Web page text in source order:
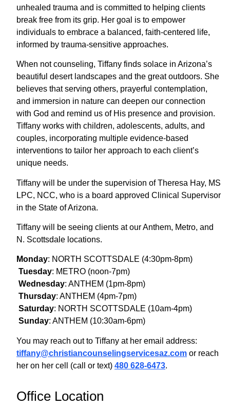
unhealed trauma and is committed to helping clients
break free from its grip. Her goal is to empower
individuals to embrace a balanced, faith-centered life,
informed by trauma-sensitive approaches.
When not counseling, Tiffany finds solace in Arizona’s
beautiful desert landscapes and the great outdoors. She
believes that serving others, prayerful contemplation,
and immersion in nature can deepen our connection
with God and remind us of His presence and provision.
Tiffany works with children, adolescents, adults, and
couples, incorporating multiple evidence-based
interventions to tailor her approach to each client’s
unique needs.
Tiffany will be under the supervision of Theresa Hay, MS
LPC, NCC, who is a board approved Clinical Supervisor
in the State of Arizona.
Tiffany will be seeing clients at our Anthem, Metro, and
N. Scottsdale locations.
Monday: NORTH SCOTTSDALE (4:30pm-8pm)
Tuesday: METRO (noon-7pm)
Wednesday: ANTHEM (1pm-8pm)
Thursday: ANTHEM (4pm-7pm)
Saturday: NORTH SCOTTSDALE (10am-4pm)
Sunday: ANTHEM (10:30am-6pm)
You may reach out to Tiffany at her email address:
tiffany@christiancounselingservicesaz.com or reach
her on her cell (call or text) 480 628-6473.
Office Location